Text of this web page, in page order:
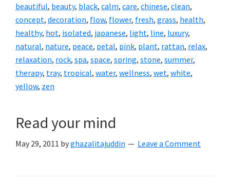
beautiful, beauty, black, calm, care, chinese, clean,
concept, decoration, flow, flower, fresh, grass, health,
healthy, hot, isolated, japanese, light, line, luxury,
natural, nature, peace, petal, pink, plant, rattan, relax,
relaxation, rock, spa, space, spring, stone, summer,
therapy, tray, tropical, water, wellness, wet, white,
yellow, zen
Read your mind
May 29, 2011 byghazalitajuddin Leave a Comment